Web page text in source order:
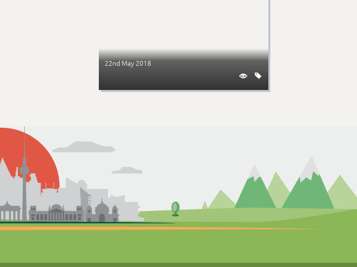
22nd May 2018

